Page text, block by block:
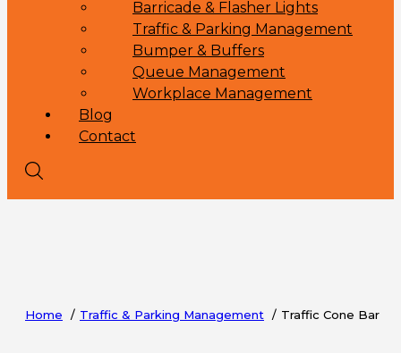
Barricade & Flasher Lights
Traffic & Parking Management
Bumper & Buffers
Queue Management
Workplace Management
Blog
Contact
Home Traffic & Parking Management Traffic Cone Bar